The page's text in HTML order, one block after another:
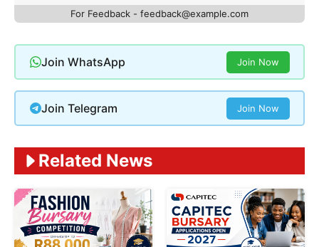
For Feedback - feedback@example.com
Join WhatsApp Join Now
Join Telegram Join Now
Related News